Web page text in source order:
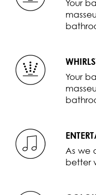
Your
Your
As we
better